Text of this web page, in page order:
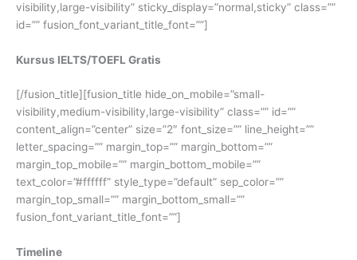
visibility,large-visibility” sticky_display=”normal,sticky” class=””
id=”” fusion_font_variant_title_font=””]
Kursus IELTS/TOEFL Gratis
[/fusion_title][fusion_title hide_on_mobile=”small-
visibility,medium-visibility,large-visibility” class=”” id=””
content_align=”center” size=”2″ font_size=”” line_height=””
letter_spacing=”” margin_top=”” margin_bottom=””
margin_top_mobile=”” margin_bottom_mobile=””
text_color=”#ffffff” style_type=”default” sep_color=””
margin_top_small=”” margin_bottom_small=””
fusion_font_variant_title_font=””]
Timeline